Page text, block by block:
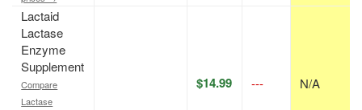
Lactaid
Lactase
Enzyme
Supplement
Compare
Lactase
$14.99 --- N/A